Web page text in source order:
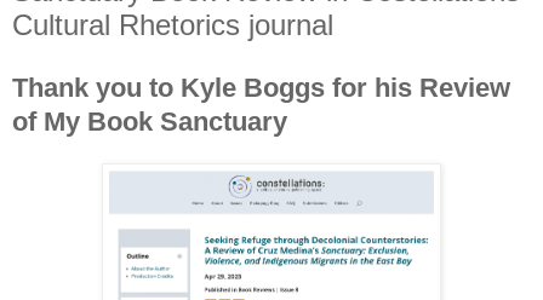
Cultural Rhetorics journal
Thank you to Kyle Boggs for his Review
of My Book Sanctuary